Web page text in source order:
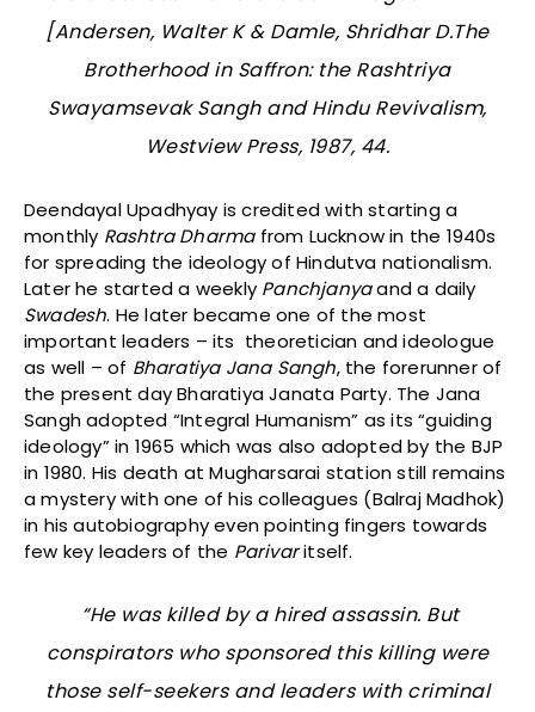
[Andersen, Walter K & Damle, Shridhar D.The
Brotherhood in Saffron: the Rashtriya
Swayamsevak Sangh and Hindu Revivalism,
Westview Press, 1987, 44.
Deendayal Upadhyay is credited with starting a
monthly Rashtra Dharmafrom Lucknow in the 1940s
for spreading the ideology of Hindutva nationalism.
Later he started a weekly Panchjanyaand a daily
Swadesh. He later became one of the most
important leaders – its theoretician and ideologue
as well – of Bharatiya Jana Sangh, the forerunner of
the present day Bharatiya Janata Party. The Jana
Sangh adopted “Integral Humanism” as its “guiding
ideology” in 1965 which was also adopted by the BJP
in 1980. His death at Mugharsarai station still remains
a mystery with one of his colleagues (Balraj Madhok)
in his autobiography even pointing fingers towards
few key leaders of the Parivaritself.
“He was killed by a hired assassin. But
conspirators who sponsored this killing were
those self-seekers and leaders with criminal